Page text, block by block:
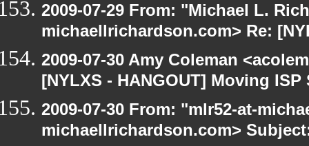
2009-07-29 From: "Michael L.
michaellrichardson.com> Re:
2009-07-30 Amy Coleman
[NYLXS - HANGOUT] Moving ISP
2009-07-30 From: "mlr52-at-
michaellrichardson.com>